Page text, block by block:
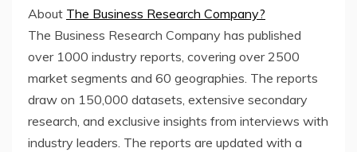
About The Business Research Company?
The Business Research Company has published
over 1000 industry reports, covering over 2500
market segments and 60 geographies. The reports
draw on 150,000 datasets, extensive secondary
research, and exclusive insights from interviews with
industry leaders. The reports are updated with a